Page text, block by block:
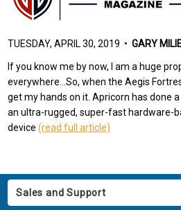
TUESDAY, APRIL 30, 2019 •GARY
If you know me by now, I am a huge
everywhere...So, when the Aegis
get my hands on it. Apricorn has done
an ultra-rugged, super-fast hardware-
device(read full article)
Sales and Support